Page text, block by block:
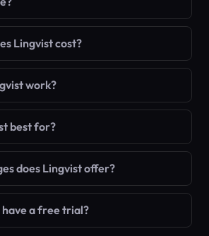
Lingvist cost?
work?
best for?
does Lingvist offer?
have a free trial?